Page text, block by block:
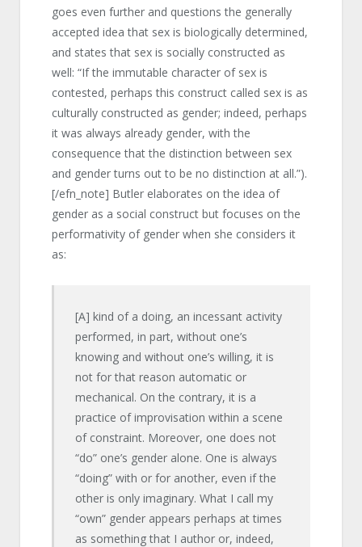
goes even further and questions the generally
accepted idea that sex is biologically determined,
and states that sex is socially constructed as
well: “If the immutable character of sex is
contested, perhaps this construct called sex is as
culturally constructed as gender; indeed, perhaps
it was always already gender, with the
consequence that the distinction between sex
and gender turns out to be no distinction at all.”).
[/efn_note] Butler elaborates on the idea of
gender as a social construct but focuses on the
performativity of gender when she considers it
as:
[A] kind of a doing, an incessant activity
performed, in part, without one’s
knowing and without one’s willing, it is
not for that reason automatic or
mechanical. On the contrary, it is a
practice of improvisation within a scene
of constraint. Moreover, one does not
“do” one’s gender alone. One is always
“doing” with or for another, even if the
other is only imaginary. What I call my
“own” gender appears perhaps at times
as something that I author or, indeed,